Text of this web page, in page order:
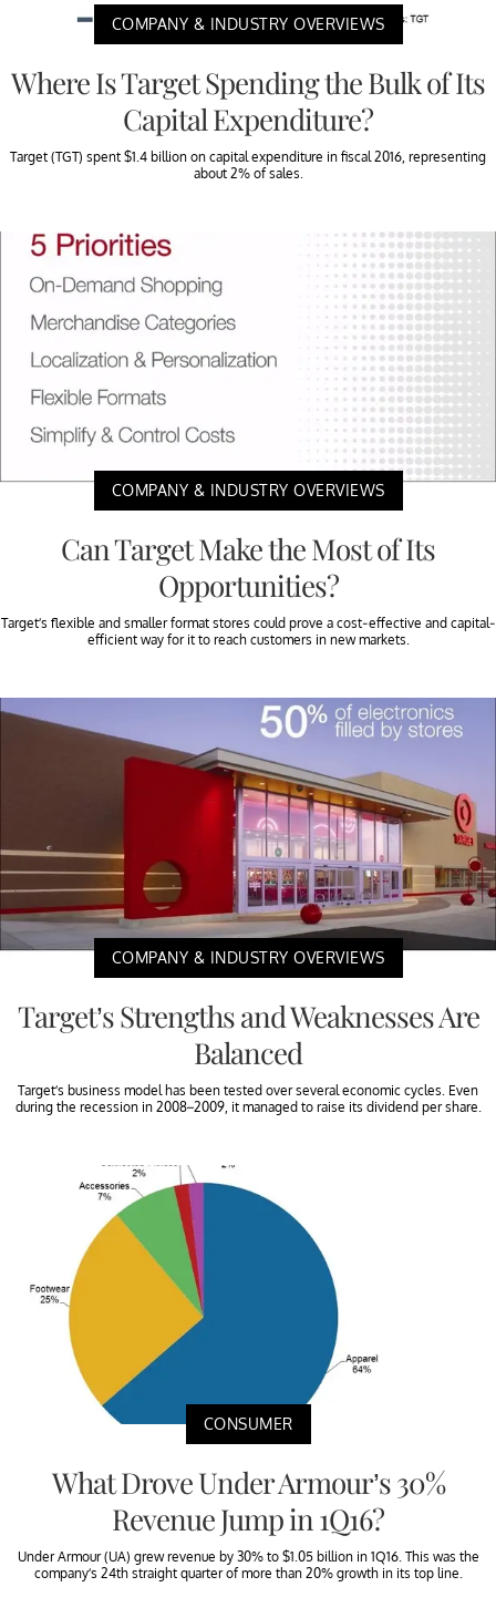
COMPANY & INDUSTRY OVERVIEWS
Where Is Target Spending the Bulk of Its
Capital Expenditure?
Target (TGT) spent $1.4 billion on capital expenditure in fiscal 2016, representing
about 2% of sales.
COMPANY & INDUSTRY OVERVIEWS
Can Target Make the Most of Its
Opportunities?
Target’s flexible and smaller format stores could prove a cost-effective and capital-
efficient way for it to reach customers in new markets.
COMPANY & INDUSTRY OVERVIEWS
Target’s Strengths and Weaknesses Are
Balanced
Target’s business model has been tested over several economic cycles. Even
during the recession in 2008–2009, it managed to raise its dividend per share.
CONSUMER
What Drove Under Armour’s 30%
Revenue Jump in 1Q16?
Under Armour (UA) grew revenue by 30% to $1.05 billion in 1Q16. This was the
company’s 24th straight quarter of more than 20% growth in its top line.